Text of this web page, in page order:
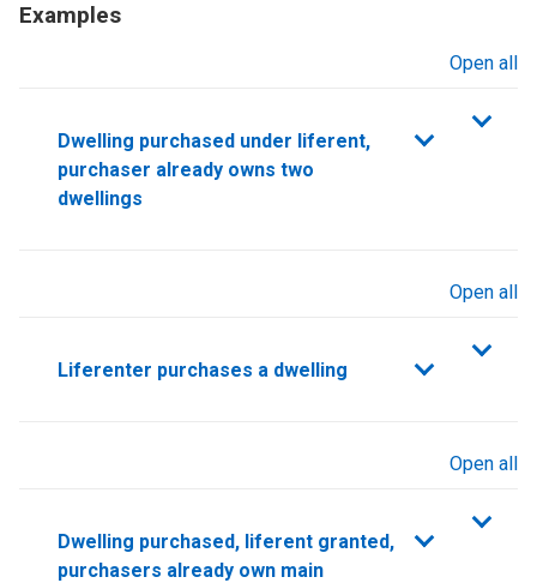
Examples
Open all
Dwelling purchased under liferent,
purchaser already owns two
dwellings
Open all
Liferenter purchases a dwelling
Open all
Dwelling purchased, liferent granted,
purchasers already own main